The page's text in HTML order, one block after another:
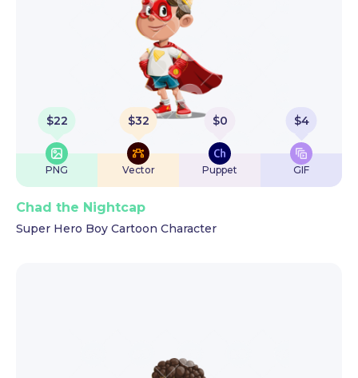
$22
PNG
$32
Vector
$0
Puppet
$4
GIF
Chad the Nightcap
Super Hero Boy Cartoon Character